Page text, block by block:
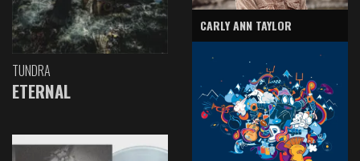
TUNDRA
ETERNAL
CARLY ANN TAYLOR